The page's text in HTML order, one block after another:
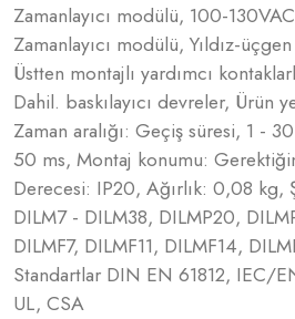
Zamanlayıcı modülü, 100-
Zamanlayıcı modülü, Yıldız-
Üstten montajlı yardımcı
Dahil. baskılayıcı devreler, Ürün
Zaman aralığı: Geçiş süresi, 1 -
50 ms, Montaj konumu:
Derecesi: IP20, Ağırlık: 0,08 kg,
DILM7 - DILM38, DILMP20,
DILMF7, DILMF11, DILMF14,
Standartlar DIN EN 61812, IEC/
UL, CSA